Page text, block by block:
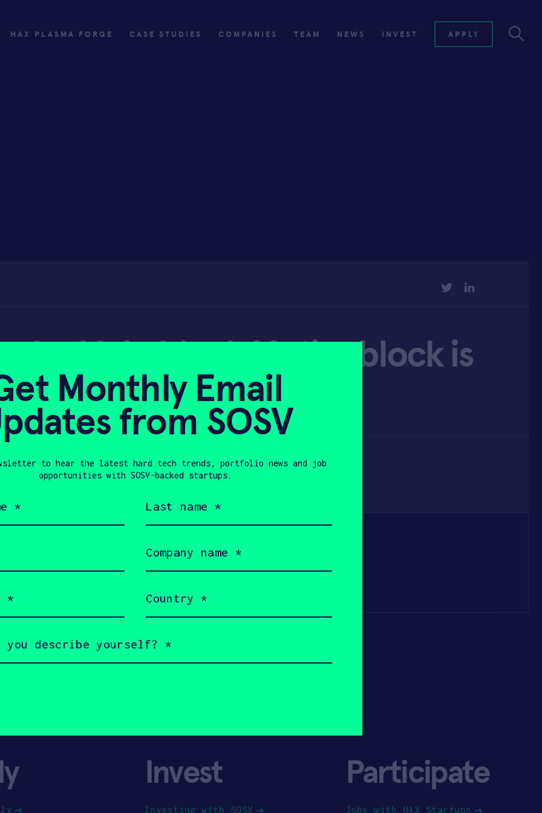
HAX PLASMA FORGE CASE STUDIES COMPANIES TEAM NEWS INVEST APPLY
TWITTER
Makeblock Motionblock is
tool for older kids
Invest
Investing with SOSV
Participate
Jobs with HAX Startups
Monthly Email
from SOSV
to hear the latest hard tech trends, portfolio news and job
opportunities with SOSV-backed startups.
name
name
(Required)
(Required)